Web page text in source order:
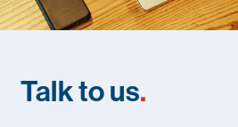
Talk to us.